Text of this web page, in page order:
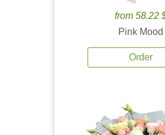
from 58.22
Pink Mood
Order